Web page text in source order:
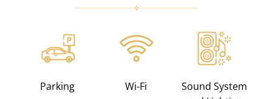
Parking Wi-Fi
Sound System